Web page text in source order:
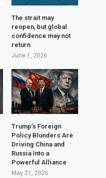
The strait may
reopen, but global
confidence may not
return
June 1, 2026
Trump’s Foreign
Policy Blunders Are
Driving China and
Russia Into a
Powerful Alliance
May 21, 2026